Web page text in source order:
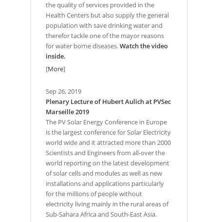
the quality of services provided in the
Health Centers but also supply the general
population with save drinking water and
therefor tackle one of the mayor reasons
for water borne diseases.Watch the video
inside.
[More]
Sep 26, 2019
Plenary Lecture of Hubert Aulich at PVSec
Marseille 2019
The PV Solar Energy Conference in Europe
is the largest conference for Solar Electricity
world wide and it attracted more than 2000
Scientists and Engineers from all-over the
world reporting on the latest development
of solar cells and modules as well as new
installations and applications particularly
for the millions of people without
electricity living mainly in the rural areas of
Sub-Sahara Africa and South-East Asia.